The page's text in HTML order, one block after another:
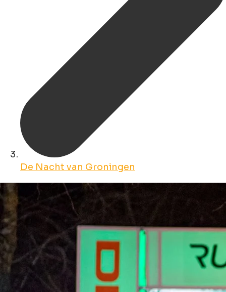
De Nacht van Groningen